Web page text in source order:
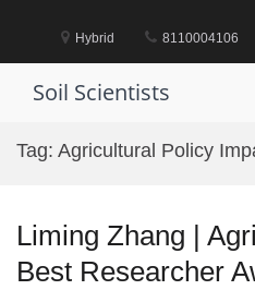
Hybrid 8110004106
Soil Scientists
Tag: Agricultural Policy
Liming Zhang |
Best Researcher